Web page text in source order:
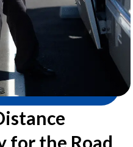
for the Road